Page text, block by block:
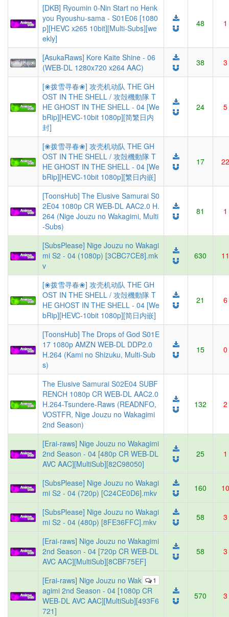
[DKB] Ryoumin 0-Nin Start no Henk
you Ryoushu-sama - S01E06 [1080
p][HEVC x265 10bit][Multi-Subs][we
ekly]
48 1
[AsukaRaws] Kore Kaite Shine - 06
(WEB-DL 1280x720 x264 AAC)
38 3
[❀拨雪寻春❀] 攻壳机动队 THE GH
OST IN THE SHELL / 攻殻機動隊 T
HE GHOST IN THE SHELL - 04 [We
bRip][HEVC-10bit 1080p][简繁日内
封]
24 5
[❀拨雪寻春❀] 攻壳机动队 THE GH
OST IN THE SHELL / 攻殻機動隊 T
HE GHOST IN THE SHELL - 04 [We
bRip][HEVC-10bit 1080p][繁日内嵌]
17 22
[ToonsHub] The Elusive Samurai S0
2E04 1080p CR WEB-DL AAC2.0 H.
264 (Nige Jouzu no Wakagimi, Multi
-Subs)
81 1
[SubsPlease] Nige Jouzu no Wakagi
mi S2 - 04 (1080p) [3CBC7CE8].mk
v
630 11
[❀拨雪寻春❀] 攻壳机动队 THE GH
OST IN THE SHELL / 攻殻機動隊 T
HE GHOST IN THE SHELL - 04 [We
bRip][HEVC-10bit 1080p][简日内嵌]
21 6
[ToonsHub] The Drops of God S01E
17 1080p AMZN WEB-DL DDP2.0
H.264 (Kami no Shizuku, Multi-Sub
s)
15 0
The Elusive Samurai S02E04 SUBF
RENCH 1080p CR WEB-DL AAC2.0
H.264-Tsundere-Raws (READNFO,
VOSTFR, Nige Jouzu no Wakagimi
2nd Season)
132 2
[Erai-raws] Nige Jouzu no Wakagimi
2nd Season - 04 [480p CR WEB-DL
AVC AAC][MultiSub][82C98050]
25 1
[SubsPlease] Nige Jouzu no Wakagi
mi S2 - 04 (720p) [C24CE0D6].mkv
160 10
[SubsPlease] Nige Jouzu no Wakagi
mi S2 - 04 (480p) [8FE36FFC].mkv
58 3
[Erai-raws] Nige Jouzu no Wakagimi
2nd Season - 04 [720p CR WEB-DL
AVC AAC][MultiSub][8CBF75EF]
58 3
1
[Erai-raws] Nige Jouzu no Wak
agimi 2nd Season - 04 [1080p CR
WEB-DL AVC AAC][MultiSub][493F6
721]
570 3